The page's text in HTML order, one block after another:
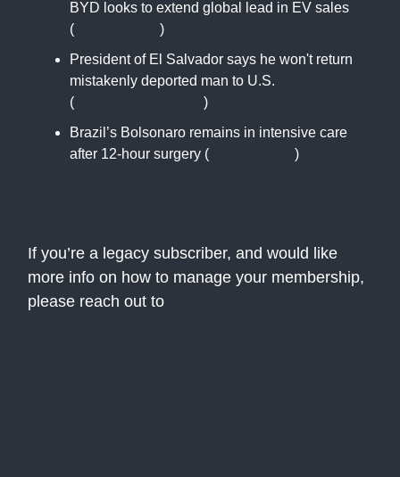
BYD looks to extend global lead in EV sales
(
)
President of El Salvador says he won't return
mistakenly deported man to U.S.
(
)
Brazil’s Bolsonaro remains in intensive care
after 12-hour surgery (
)
If you’re a legacy subscriber, and would like
more info on how to manage your membership,
please reach out to